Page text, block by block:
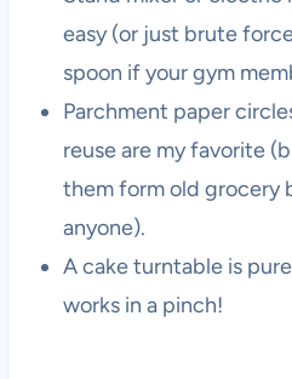
easy (or just brute
spoon if your gym
Parchment paper
reuse are my favorite
them form old grocery
anyone).
A cake turntable is
works in a pinch!